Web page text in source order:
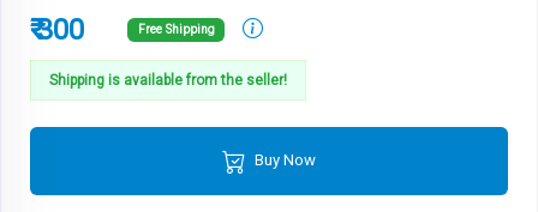
₹ 300 Free Shipping
Shipping is available from the seller!
Buy Now